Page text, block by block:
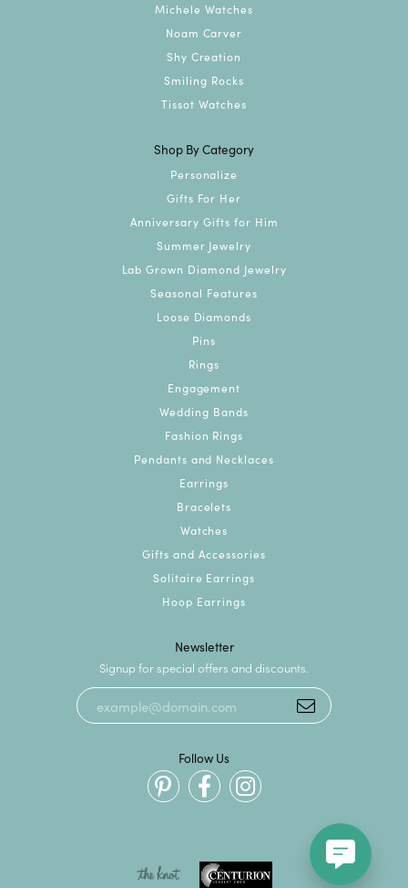
Michele Watches
Noam Carver
Shy Creation
Smiling Rocks
Tissot Watches
Shop By Category
Personalize
Gifts For Her
Anniversary Gifts for Him
Summer Jewelry
Lab Grown Diamond Jewelry
Seasonal Features
Loose Diamonds
Pins
Rings
Engagement
Wedding Bands
Fashion Rings
Pendants and Necklaces
Earrings
Bracelets
Watches
Gifts and Accessories
Solitaire Earrings
Hoop Earrings
Newsletter
Signup for special offers and discounts.
Follow Us